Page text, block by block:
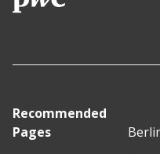
Recommended
Pages